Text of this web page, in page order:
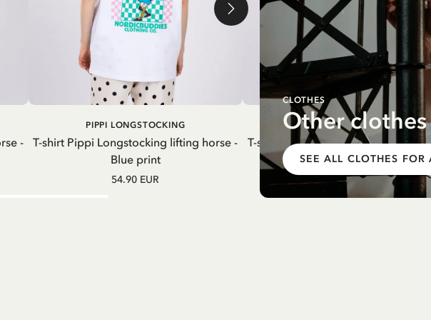
CLOTHES
Other
SEE ALL CLOTHES FOR
-
ADD TO
T-shirt Pippi Longstocking lifting horse -
Blue print
PIPPI LONGSTOCKING
54.90 EUR
ADD TO
CART
T-shirt Pippi Longstocking
White
PIPPI LONGSTOCKING
54.90 EUR